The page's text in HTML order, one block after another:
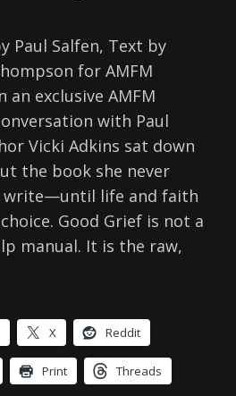
Paul Salfen, Text by
for AMFM
an exclusive AMFM
with Paul
Vicki Adkins sat down
the book she never
write—until life and faith
Good Grief is not a
manual. It is the raw,
X Reddit
Print Threads